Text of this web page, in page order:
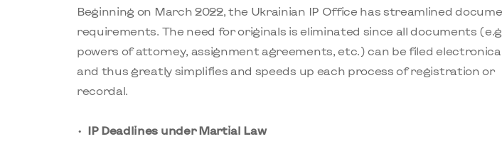
Beginning on March 2022, the Ukrainian IP Office has streamlined
requirements. The need for originals is eliminated since all documents
powers of attorney, assignment agreements, etc.) can be filed
and thus greatly simplifies and speeds up each process of registration or
recordal.
IP Deadlines under Martial Law